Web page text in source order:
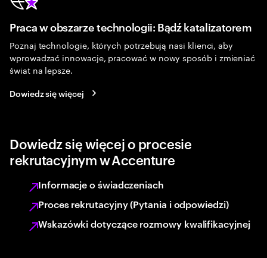
Praca w obszarze technologii: Bądź katalizatorem
Poznaj technologie, których potrzebują nasi klienci, aby
wprowadzać innowacje, pracować w nowy sposób i zmieniać
świat na lepsze.
Dowiedz się więcej
Dowiedz się więcej o procesie
rekrutacyjnym w Accenture
Informacje o świadczeniach
Proces rekrutacyjny (Pytania i odpowiedzi)
Wskazówki dotyczące rozmowy kwalifikacyjnej